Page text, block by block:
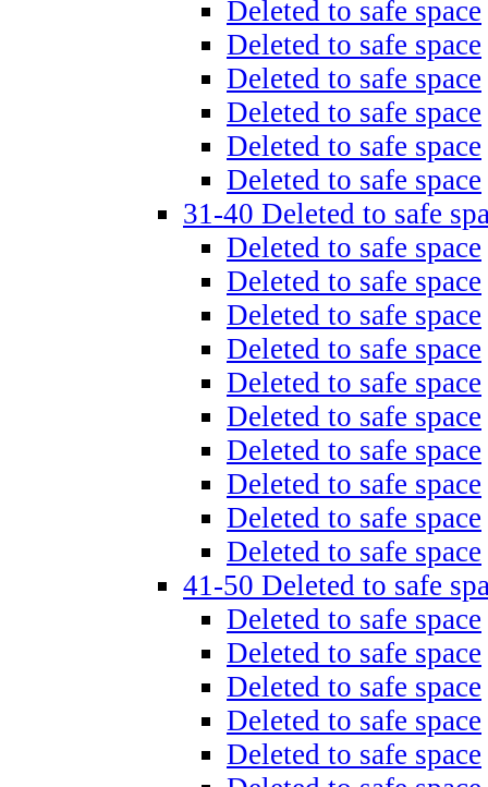
Deleted to safe space
Deleted to safe space
Deleted to safe space
Deleted to safe space
Deleted to safe space
Deleted to safe space
31-40 Deleted to safe
Deleted to safe space
Deleted to safe space
Deleted to safe space
Deleted to safe space
Deleted to safe space
Deleted to safe space
Deleted to safe space
Deleted to safe space
Deleted to safe space
Deleted to safe space
41-50 Deleted to safe
Deleted to safe space
Deleted to safe space
Deleted to safe space
Deleted to safe space
Deleted to safe space